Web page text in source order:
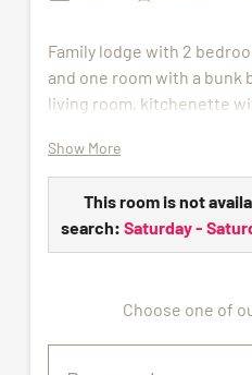
Family lodge with 2
and one room with a bunk
living room, kitchenette
TV and bathroom with
Wellness bag with
(available during the
wellness centre. Bed
indoor pool, sauna and
Show More
This room is not
search: Saturday -
Choose one of